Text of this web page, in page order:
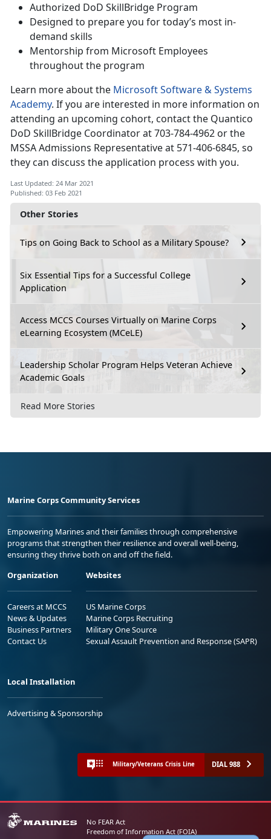
Other Stories
Tips on Going Back to School as a Military Spouse?
Six Essential Tips for a Successful College
Application
Access MCCS Courses Virtually on Marine Corps
eLearning Ecosystem (MCeLE)
Leadership Scholar Program Helps Veteran Achieve
Academic Goals
Read More Stories
Authorized DoD SkillBridge Program
Designed to prepare you for today’s most in-
demand skills
Mentorship from Microsoft Employees
throughout the program
Learn more about the Microsoft Software & Systems
Academy. If you are interested in more information on
attending an upcoming cohort, contact the Quantico
DoD SkillBridge Coordinator at 703-784-4962 or the
MSSA Admissions Representative at 571-406-6845, so
they can discuss the application process with you.
Last Updated: 24 Mar 2021
Published: 03 Feb 2021
Marine Corps Community Services
Empowering Marines and their families through comprehensive
programs that strengthen their resilience and overall well-being,
ensuring they thrive both on and off the field.
Organization
Careers at MCCS
News & Updates
Business Partners
Contact Us
Websites
US Marine Corps
Marine Corps Recruiting
Military One Source
Sexual Assault Prevention and Response (SAPR)
Local Installation
Advertising & Sponsorship
Military/Veterans Crisis Line DIAL 988
No FEAR Act
Freedom of Information Act (FOIA)